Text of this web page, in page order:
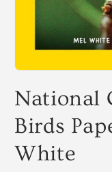
1
in
modal
National
Birds
White